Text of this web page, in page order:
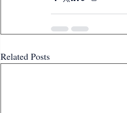
Related Posts